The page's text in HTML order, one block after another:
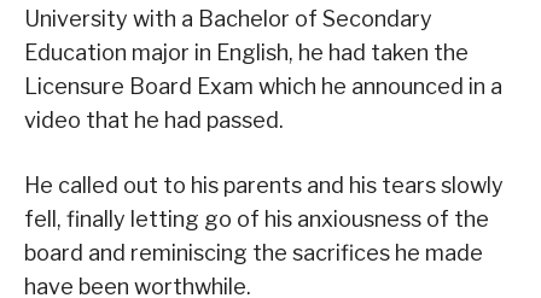
University with a Bachelor of Secondary
Education major in English, he had taken the
Licensure Board Exam which he announced in a
video that he had passed.
He called out to his parents and his tears slowly
fell, finally letting go of his anxiousness of the
board and reminiscing the sacrifices he made
have been worthwhile.